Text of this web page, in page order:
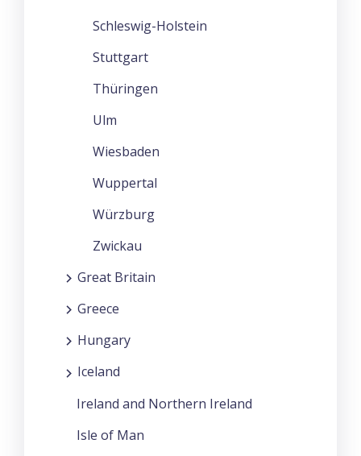
Schleswig-Holstein
Stuttgart
Thüringen
Ulm
Wiesbaden
Wuppertal
Würzburg
Zwickau
Great Britain
Greece
Hungary
Iceland
Ireland and Northern Ireland
Isle of Man